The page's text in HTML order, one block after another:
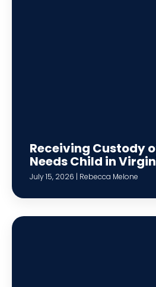
Receiving Custody
Needs Child in
July 15, 2026 | Rebecca Melone